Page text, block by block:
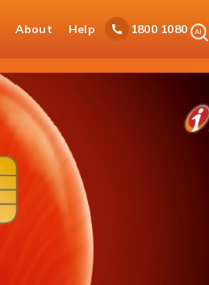
About Help 1800 1080Ask
iPal